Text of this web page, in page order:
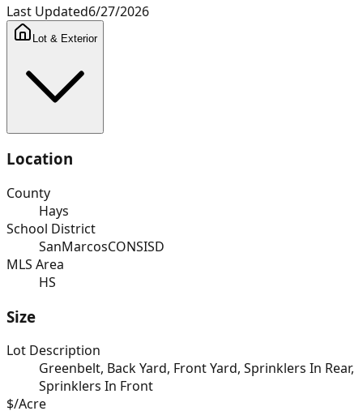
Last Updated6/27/2026
Lot & Exterior
Location
County
Hays
School District
SanMarcosCONSISD
MLS Area
HS
Size
Lot Description
Greenbelt, Back Yard, Front Yard, Sprinklers In Rear,
Sprinklers In Front
$/Acre